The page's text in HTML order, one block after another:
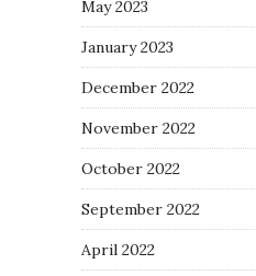
May 2023
January 2023
December 2022
November 2022
October 2022
September 2022
April 2022